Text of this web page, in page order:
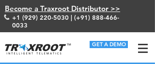
Become a Traxroot Distributor >>
+1 (929) 220-5030 | (+91) 888-466-
0033
GET A DEMO